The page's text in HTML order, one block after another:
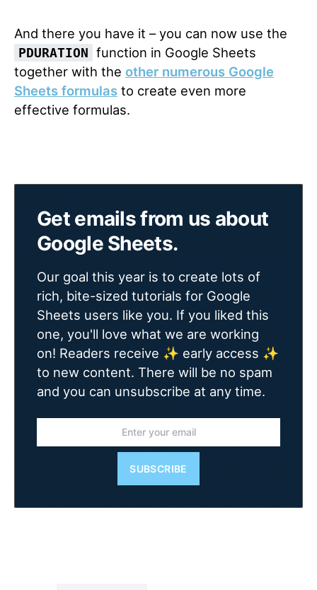
And there you have it – you can now use the
PDURATION function in Google Sheets
together with the other numerous Google
Sheets formulas to create even more
effective formulas.
Get emails from us about
Google Sheets.
Our goal this year is to create lots of
rich, bite-sized tutorials for Google
Sheets users like you. If you liked this
one, you'll love what we are working
on! Readers receive ✨ early access ✨
to new content. There will be no spam
and you can unsubscribe at any time.
SUBSCRIBE